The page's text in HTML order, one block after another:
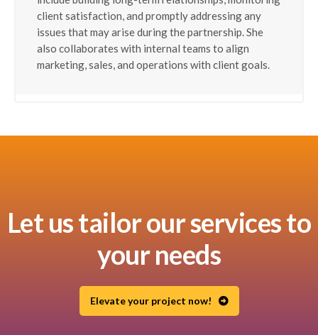
client satisfaction, and promptly addressing any
issues that may arise during the partnership. She
also collaborates with internal teams to align
marketing, sales, and operations with client goals.
Let us tailor our services to
your needs
Elevate your project now!